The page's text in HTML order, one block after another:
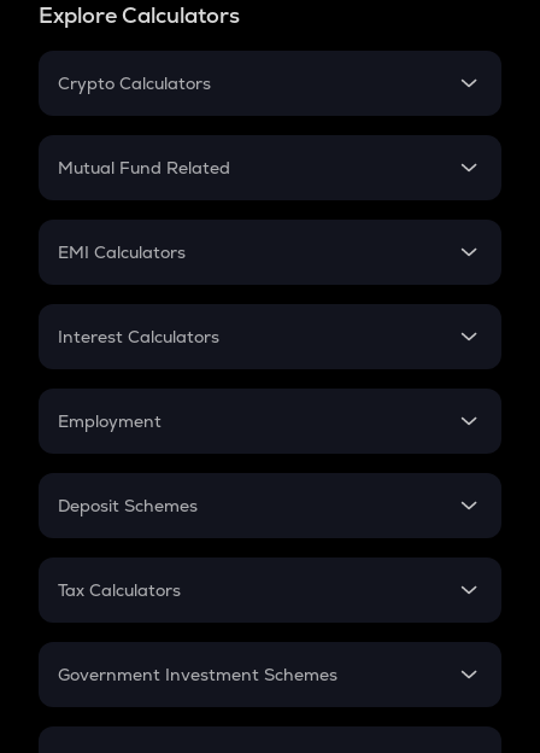
Explore Calculators
Crypto Calculators
Crypto SIP Calculator
Crypto Futures
Mutual Fund Related
Mutual Fund
EMI Calculators
EMI
Credit Card EMI
Interest Calculators
Compound Interest
Employment
In-Hand Salary
PPF
Gratuity
Retirement
Deposit Schemes
FD
Tax Calculators
GST
Government Investment Schemes
Sukanya Samriddhu Yojana